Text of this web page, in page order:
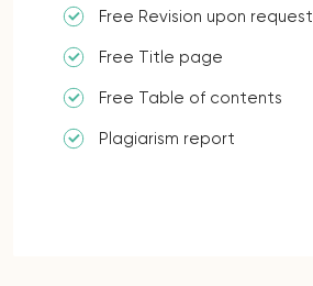
Free Revision upon request
Free Title page
Free Table of contents
Plagiarism report